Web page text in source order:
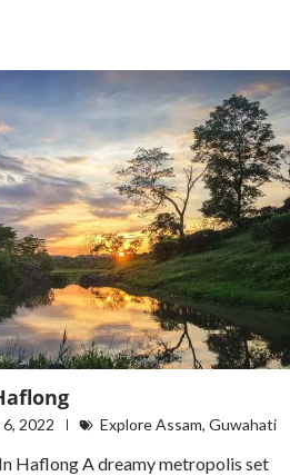
2022 Explore Assam, Guwahati
Haflong A dreamy metropolis set